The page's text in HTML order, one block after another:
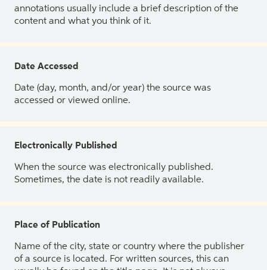
annotations usually include a brief description of the
content and what you think of it.
Date Accessed
Date (day, month, and/or year) the source was
accessed or viewed online.
Electronically Published
When the source was electronically published.
Sometimes, the date is not readily available.
Place of Publication
Name of the city, state or country where the publisher
of a source is located. For written sources, this can